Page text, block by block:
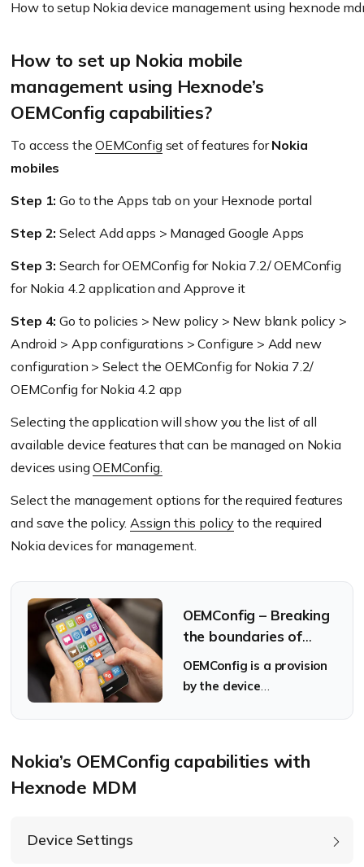
How to setup Nokia device management using hexnode
How to set up Nokia mobile
management using Hexnode’s
OEMConfig capabilities?
To access theOEMConfigset of features forNokia
mobiles
Step 1: Go to the Apps tab on your Hexnode portal
Step 2: Select Add apps > Managed Google Apps
Step 3: Search for OEMConfig for Nokia 7.2/ OEMConfig
for Nokia 4.2 application and Approve it
Step 4: Go to policies > New policy > New blank policy >
Android > App configurations > Configure > Add new
configuration > Select the OEMConfig for Nokia 7.2/
OEMConfig for Nokia 4.2 app
Selecting the application will show you the list of all
available device features that can be managed on Nokia
devices usingOEMConfig.
Select the management options for the required features
and save the policy.Assign this policy to the required
Nokia devices for management.
OEMConfig – Breaking
the boundaries of
Android device
management
OEMConfig is a provision
by the device
capabilities before
Nokia’s OEMConfig capabilities with
Hexnode MDM
Device Settings